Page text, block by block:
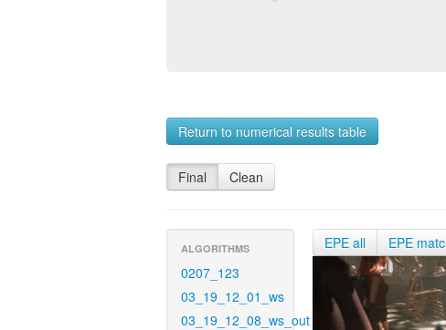
Return to numerical results table
Final Clean
ALGORITHMS
0207_123
03_19_12_01_ws
03_19_12_08_ws_out
EPE all EPE